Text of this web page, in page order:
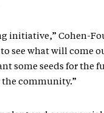
initiative,” Cohen-
to see what will come
some seeds for the
the community.”